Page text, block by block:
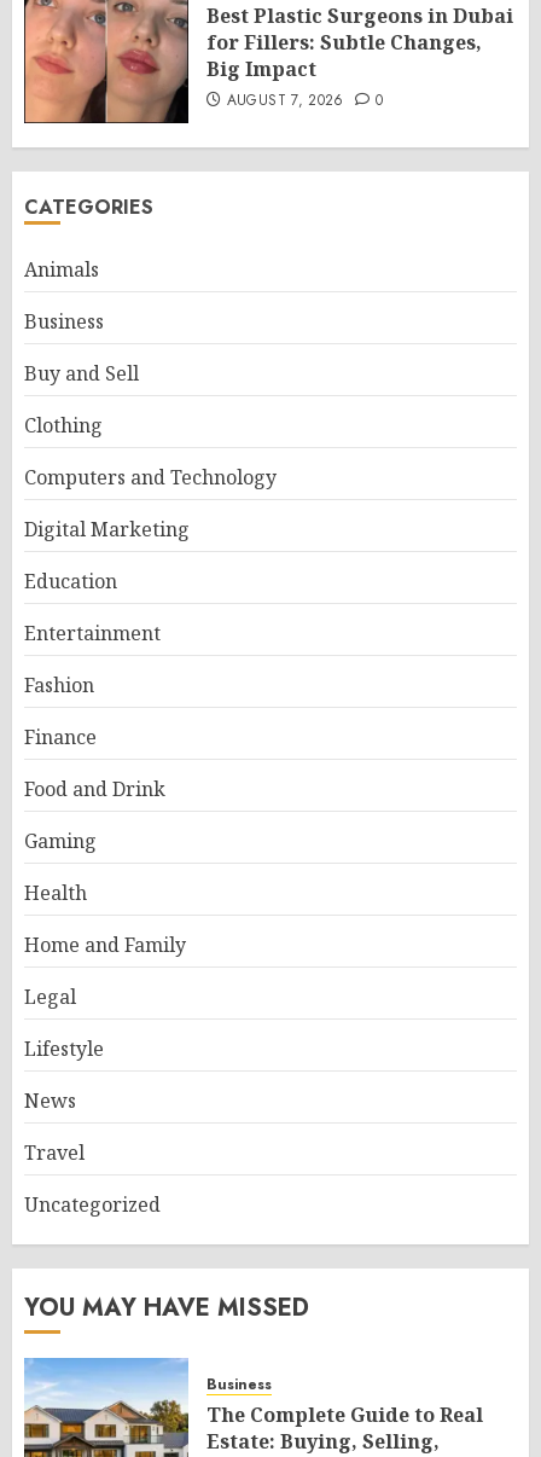
Best Plastic Surgeons in Dubai
for Fillers: Subtle Changes,
Big Impact
AUGUST 7, 2026 0
CATEGORIES
Animals
Business
Buy and Sell
Clothing
Computers and Technology
Digital Marketing
Education
Entertainment
Fashion
Finance
Food and Drink
Gaming
Health
Home and Family
Legal
Lifestyle
News
Travel
Uncategorized
YOU MAY HAVE MISSED
Business
The Complete Guide to Real
Estate: Buying, Selling,